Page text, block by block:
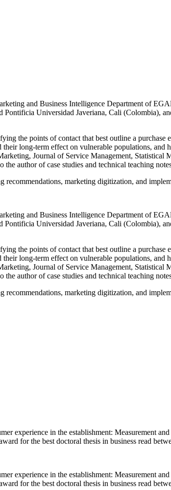
and Business Intelligence Department of
Universidad Javeriana, Cali (Colombia),
the points of contact that best outline a purchase
their long-term effect on vulnerable populations,
Journal of Service Management, Statistical
author of case studies and technical teaching
recommendations, marketing digitization, and
and Business Intelligence Department of
Universidad Javeriana, Cali (Colombia),
the points of contact that best outline a purchase
their long-term effect on vulnerable populations,
Journal of Service Management, Statistical
author of case studies and technical teaching
recommendations, marketing digitization, and
experience in the establishment: Measurement
for the best doctoral thesis in business read
experience in the establishment: Measurement
for the best doctoral thesis in business read